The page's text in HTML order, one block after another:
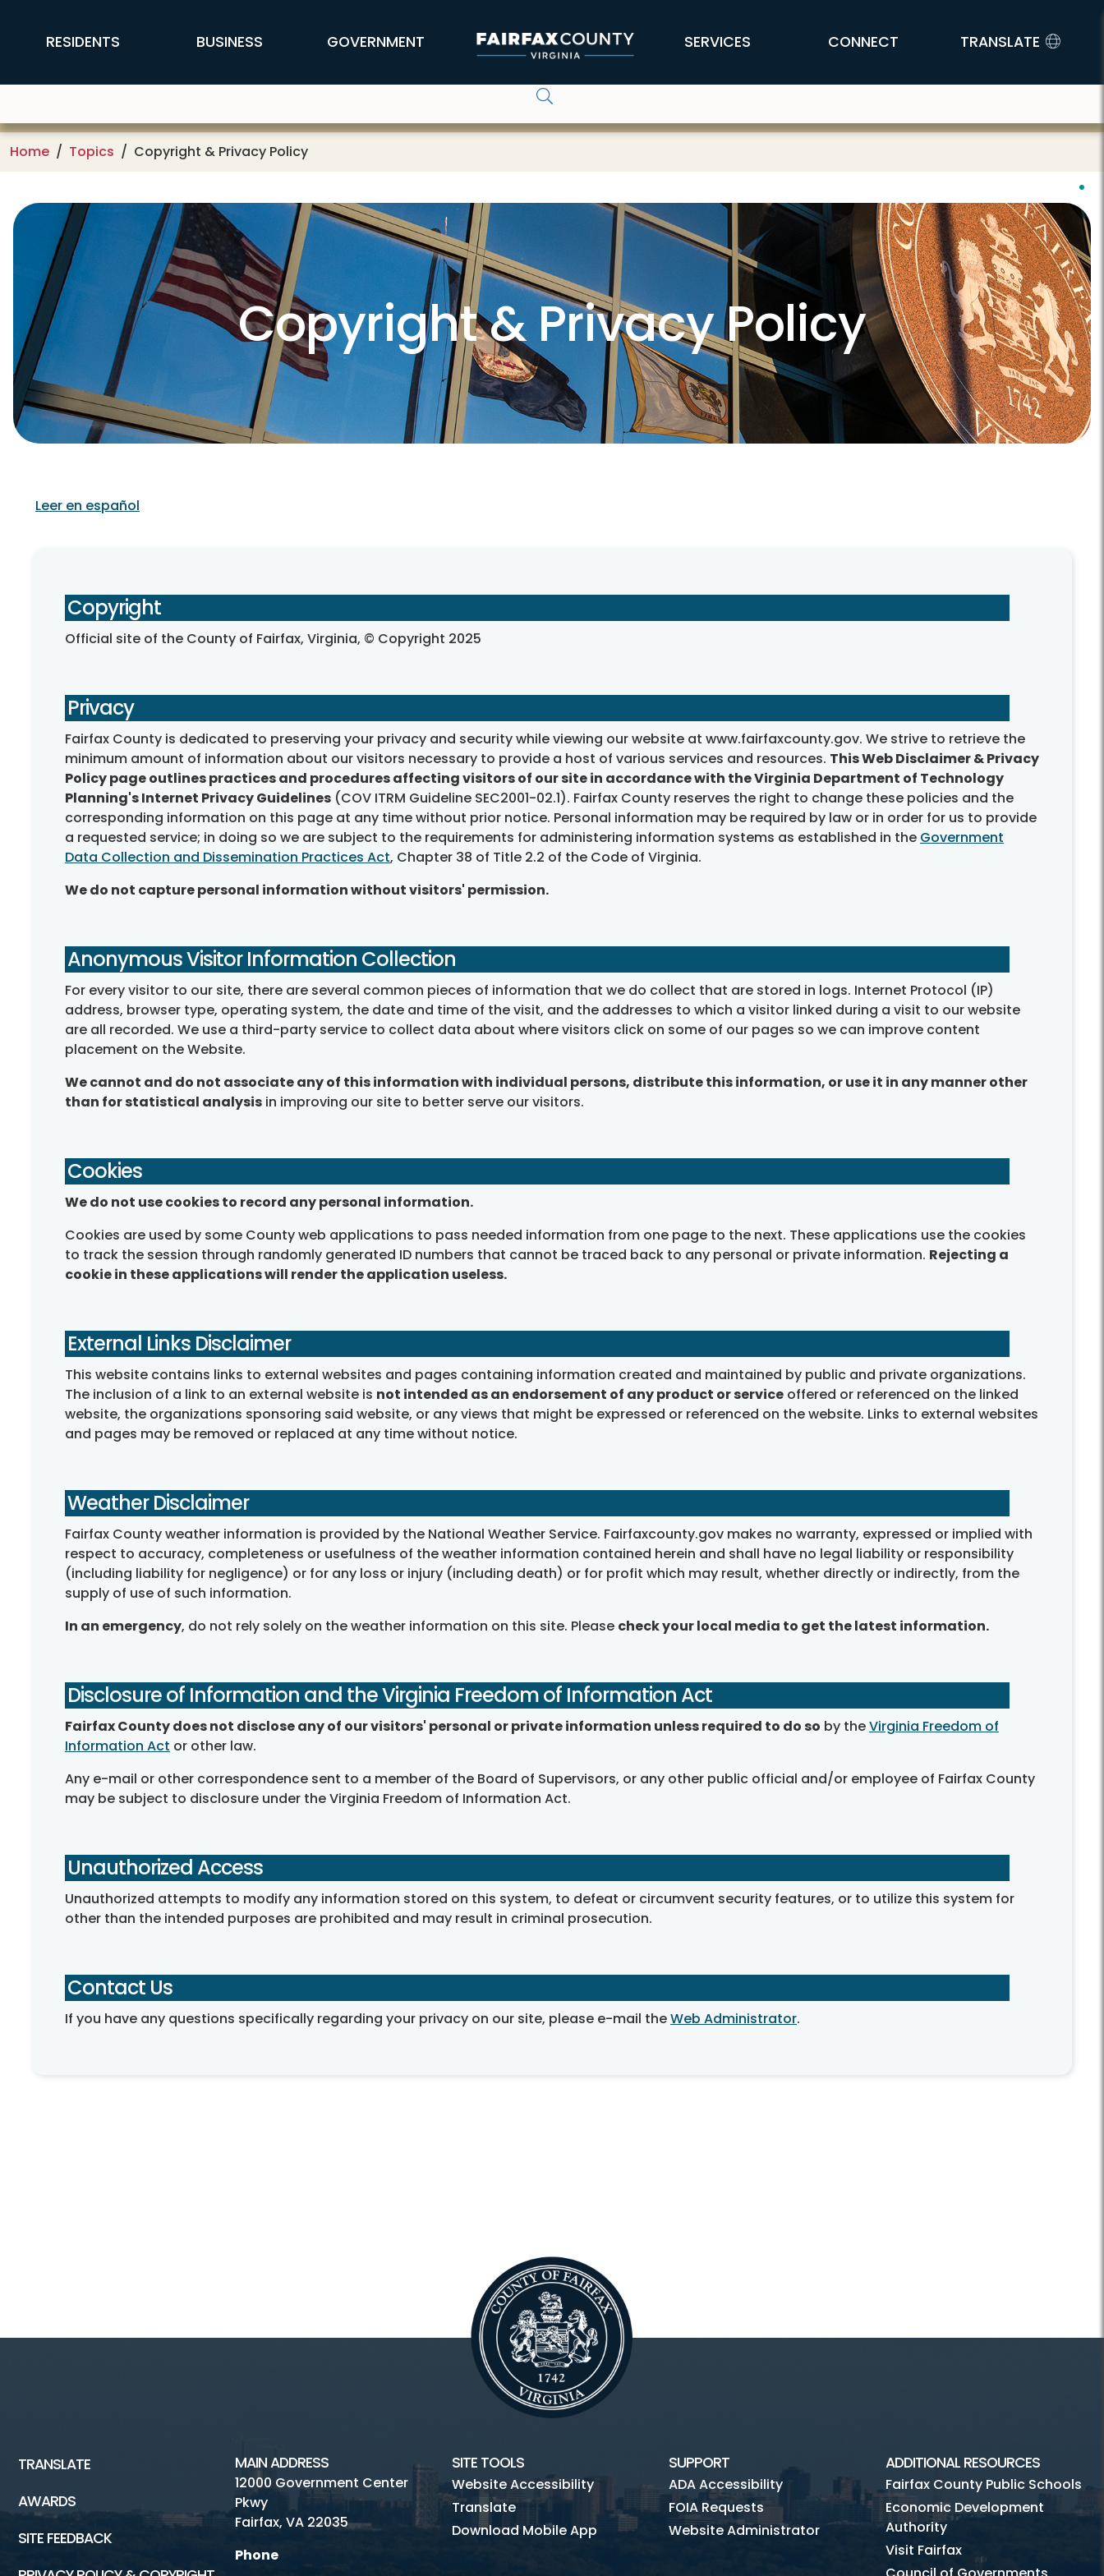
FFX Global Navigation
RESIDENTS BUSINESS GOVERNMENT SERVICES CONNECT TRANSLATE
Home Topics Copyright & Privacy Policy
Copyright & Privacy Policy
Leer en español
Copyright
Official site of the County of Fairfax, Virginia, © Copyright 2025
Privacy
Fairfax County is dedicated to preserving your privacy and security while viewing our website at www.fairfaxcounty.gov. We strive to retrieve the
minimum amount of information about our visitors necessary to provide a host of various services and resources. This Web Disclaimer & Privacy
Policy page outlines practices and procedures affecting visitors of our site in accordance with the Virginia Department of Technology
Planning's Internet Privacy Guidelines (COV ITRM Guideline SEC2001-02.1). Fairfax County reserves the right to change these policies and the
corresponding information on this page at any time without prior notice. Personal information may be required by law or in order for us to provide
a requested service; in doing so we are subject to the requirements for administering information systems as established in the Government
Data Collection and Dissemination Practices Act, Chapter 38 of Title 2.2 of the Code of Virginia.
We do not capture personal information without visitors' permission.
Anonymous Visitor Information Collection
For every visitor to our site, there are several common pieces of information that we do collect that are stored in logs. Internet Protocol (IP)
address, browser type, operating system, the date and time of the visit, and the addresses to which a visitor linked during a visit to our website
are all recorded. We use a third-party service to collect data about where visitors click on some of our pages so we can improve content
placement on the Website.
We cannot and do not associate any of this information with individual persons, distribute this information, or use it in any manner other
than for statistical analysis in improving our site to better serve our visitors.
Cookies
We do not use cookies to record any personal information.
Cookies are used by some County web applications to pass needed information from one page to the next. These applications use the cookies
to track the session through randomly generated ID numbers that cannot be traced back to any personal or private information. Rejecting a
cookie in these applications will render the application useless.
External Links Disclaimer
This website contains links to external websites and pages containing information created and maintained by public and private organizations.
The inclusion of a link to an external website is not intended as an endorsement of any product or service offered or referenced on the linked
website, the organizations sponsoring said website, or any views that might be expressed or referenced on the website. Links to external websites
and pages may be removed or replaced at any time without notice.
Weather Disclaimer
Fairfax County weather information is provided by the National Weather Service. Fairfaxcounty.gov makes no warranty, expressed or implied with
respect to accuracy, completeness or usefulness of the weather information contained herein and shall have no legal liability or responsibility
(including liability for negligence) or for any loss or injury (including death) or for profit which may result, whether directly or indirectly, from the
supply of use of such information.
In an emergency, do not rely solely on the weather information on this site. Please check your local media to get the latest information.
Disclosure of Information and the Virginia Freedom of Information Act
Fairfax County does not disclose any of our visitors' personal or private information unless required to do so by theVirginia Freedom of
Information Act or other law.
Any e-mail or other correspondence sent to a member of the Board of Supervisors, or any other public official and/or employee of Fairfax County
may be subject to disclosure under the Virginia Freedom of Information Act.
Unauthorized Access
Unauthorized attempts to modify any information stored on this system, to defeat or circumvent security features, or to utilize this system for
other than the intended purposes are prohibited and may result in criminal prosecution.
Contact Us
If you have any questions specifically regarding your privacy on our site, please e-mail theWeb Administrator.
TRANSLATE
AWARDS
SITE FEEDBACK
MAIN ADDRESS
12000 Government Center
Pkwy
Fairfax, VA 22035
Phone
SITE TOOLS
Website Accessibility
Translate
Download Mobile App
SUPPORT
ADA Accessibility
FOIA Requests
Website Administrator
ADDITIONAL RESOURCES
Fairfax County Public Schools
Economic Development
Authority
Visit Fairfax